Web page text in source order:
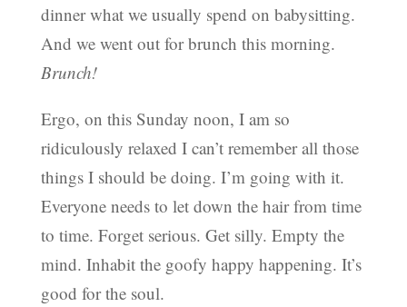
dinner what we usually spend on babysitting.
And we went out for brunch this morning.
Brunch!
Ergo, on this Sunday noon, I am so
ridiculously relaxed I can’t remember all those
things I should be doing. I’m going with it.
Everyone needs to let down the hair from time
to time. Forget serious. Get silly. Empty the
mind. Inhabit the goofy happy happening. It’s
good for the soul.